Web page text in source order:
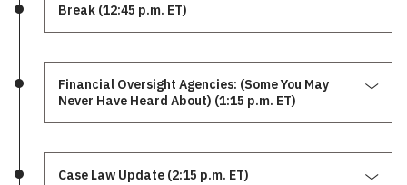
Break (12:45 p.m. ET)
Financial Oversight Agencies: (Some You May
Never Have Heard About) (1:15 p.m. ET)
Case Law Update (2:15 p.m. ET)